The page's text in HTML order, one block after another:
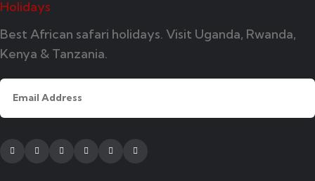
Best African safari holidays. Visit Uganda, Rwanda,
Kenya & Tanzania.
FacebookTwitterInstagramYoutubeTripadvisorWhatsapp